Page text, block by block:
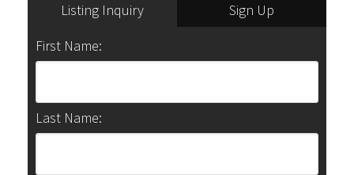
Listing Inquiry
Sign Up
First Name:
Last Name: